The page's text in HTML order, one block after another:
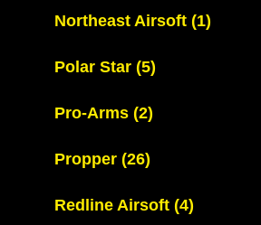
Northeast Airsoft (1)
Polar Star (5)
Pro-Arms (2)
Propper (26)
Redline Airsoft (4)